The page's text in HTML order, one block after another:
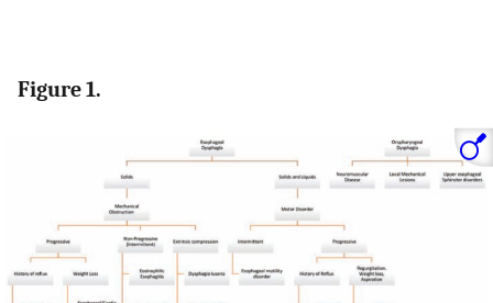
Figure 1.